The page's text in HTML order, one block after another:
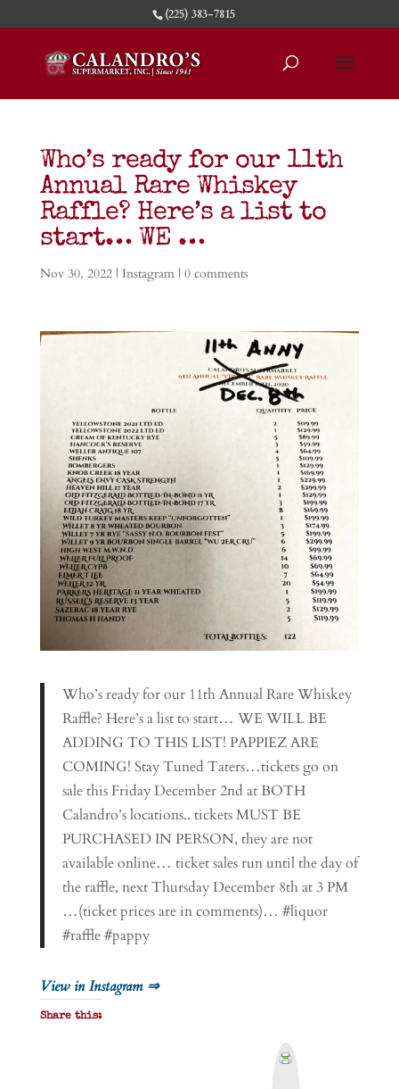
(225) 383-7815
Who’s ready for our 11th
Annual Rare Whiskey
Raffle? Here’s a list to
start… WE …
Nov 30, 2022| Instagram| 0 comments
Who’s ready for our 11th Annual Rare Whiskey
Raffle? Here’s a list to start… WE WILL BE
ADDING TO THIS LIST! PAPPIEZ ARE
COMING! Stay Tuned Taters…tickets go on
sale this Friday December 2nd at BOTH
Calandro’s locations.. tickets MUST BE
PURCHASED IN PERSON, they are not
available online… ticket sales run until the day of
the raffle, next Thursday December 8th at 3 PM
…(ticket prices are in comments)… #liquor
#raffle #pappy
View in Instagram ⇒
Share this: